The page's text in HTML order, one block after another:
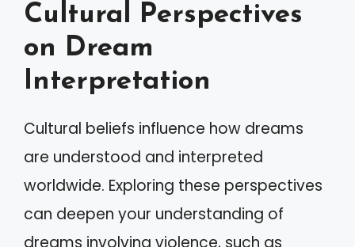
Cultural Perspectives
on Dream
Interpretation
Cultural beliefs influence how dreams
are understood and interpreted
worldwide. Exploring these perspectives
can deepen your understanding of
dreams involving violence, such as